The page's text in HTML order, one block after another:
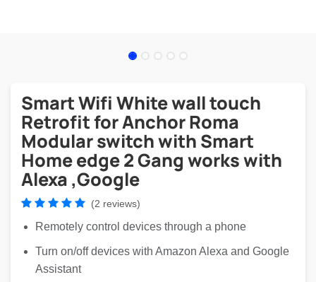
Smart Wifi White wall touch
Retrofit for Anchor Roma
Modular switch with Smart
Home edge 2 Gang works with
Alexa ,Google
(2 reviews)
Remotely control devices through a phone
Turn on/off devices with Amazon Alexa and Google
Assistant